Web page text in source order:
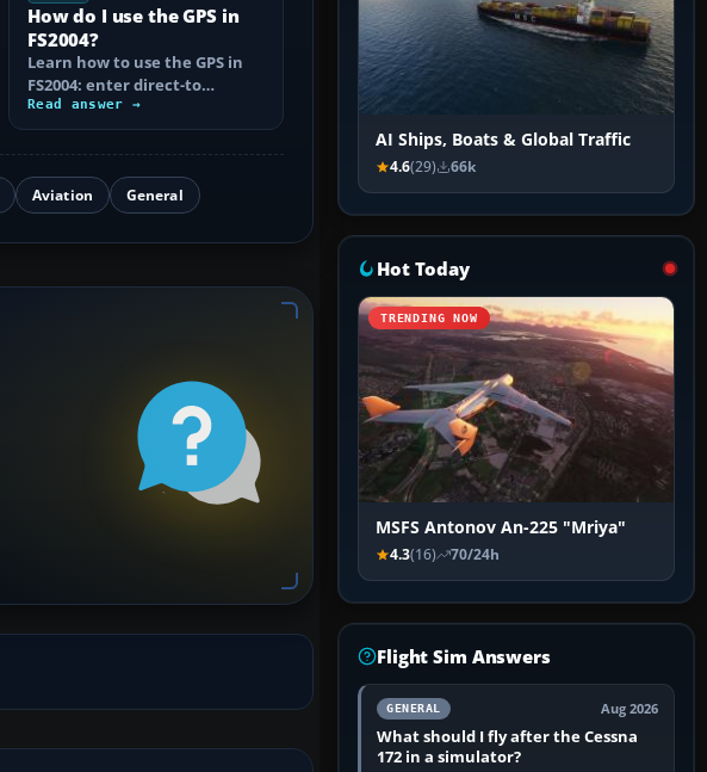
How do I use the GPS in
FS2004?
Learn how to use the GPS in
FS2004: enter direct-to
waypoints, load routes, select
approaches…
Read answer →
Aviation General
AI Ships, Boats & Global Traffic
4.6(29) 66k
Hot Today
TRENDING NOW
MSFS Antonov An-225 "Mriya"
4.3(16) 70/24h
Flight Sim Answers
GENERAL Aug 2026
What should I fly after the Cessna
172 in a simulator?